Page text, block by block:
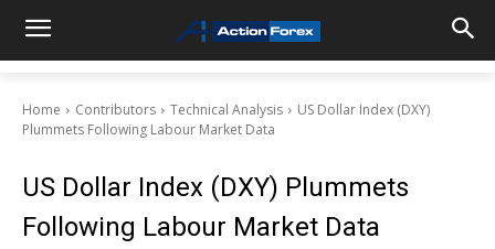
Home Contributors Technical Analysis
US Dollar Index (DXY)
Plummets Following Labour Market Data
US Dollar Index (DXY) Plummets
Following Labour Market Data